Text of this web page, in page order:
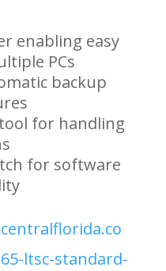
enabling easy
PCs
backup
for handling
for software
ltsc-standard-